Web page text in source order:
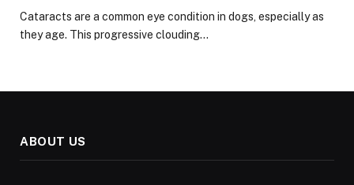
Cataracts are a common eye condition in dogs, especially as
they age. This progressive clouding…
ABOUT US